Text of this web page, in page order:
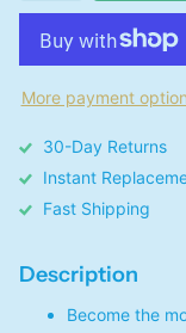
More payment
30-Day Returns
Instant
Fast Shipping
Description
Become the